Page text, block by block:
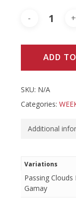
ADD
SKU: N/A
Categories:
Additional
Variations
Passing
Gamay